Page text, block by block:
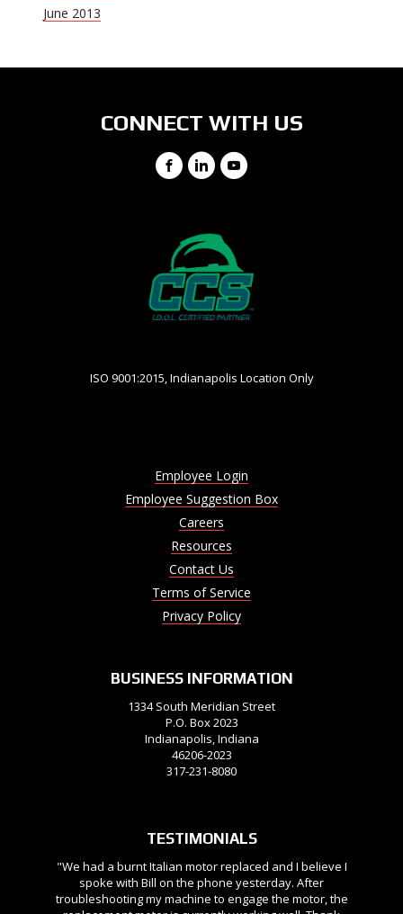
June 2013
CONNECT WITH US
Facebook
LinkedIn
YouTube
ISO 9001:2015, Indianapolis Location Only
Employee Login
Employee Suggestion Box
Careers
Resources
Contact Us
Terms of Service
Privacy Policy
BUSINESS INFORMATION
1334 South Meridian Street
P.O. Box 2023
Indianapolis, Indiana
46206-2023
317-231-8080
TESTIMONIALS
"We had a burnt Italian motor replaced and I believe I
spoke with Bill on the phone yesterday. After
troubleshooting my machine to engage the motor, the